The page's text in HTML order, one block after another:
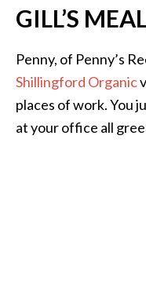
GILL’S
Penny, of Penny’s
Shillingford Organic
places of work. You
at your office all